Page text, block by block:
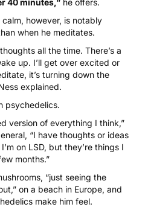
40 minutes,” he offers.
however, is notably
when he meditates.
all the time. There’s a
up. I’ll get over excited or
it’s turning down the
explained.
psychedelics.
version of everything I think,”
“I have thoughts or ideas
on LSD, but they’re things I
months.”
“just seeing the
on a beach in Europe, and
make him feel.